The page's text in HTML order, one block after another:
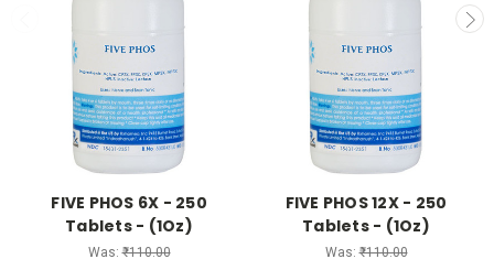
FIVE PHOS 6X - 250
Tablets - (1Oz)
Was:₹110.00
FIVE PHOS 12X - 250
Tablets - (1Oz)
Was:₹110.00